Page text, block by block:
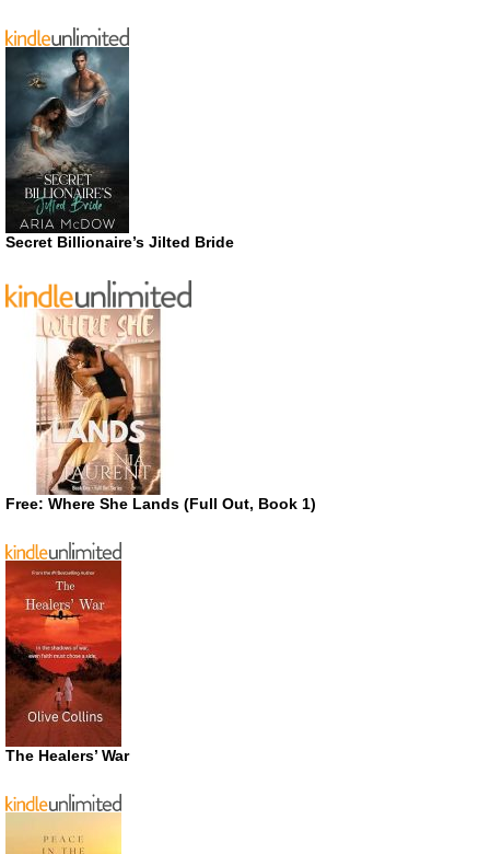
Secret Billionaire’s Jilted Bride
Free: Where She Lands (Full Out, Book 1)
The Healers’ War